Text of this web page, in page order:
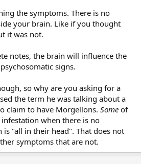
the symptoms. There is no
your brain. Like if you thought
it was not.
notes, the brain will influence the
signs.
so why are you asking for a
the term he was talking about a
claim to have Morgellons. Some of
when there is no
"all in their head". That does not
symptoms that are not.